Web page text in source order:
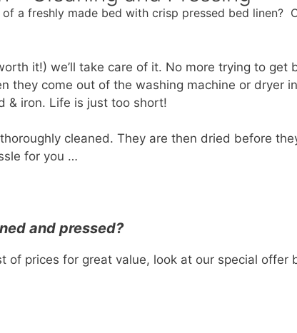
a freshly made bed with crisp pressed bed linen?
it!) we’ll take care of it. No more trying to get
they come out of the washing machine or dryer
& iron. Life is just too short!
cleaned. They are then dried before
for you …
and pressed?
of prices for great value, look at our special offer